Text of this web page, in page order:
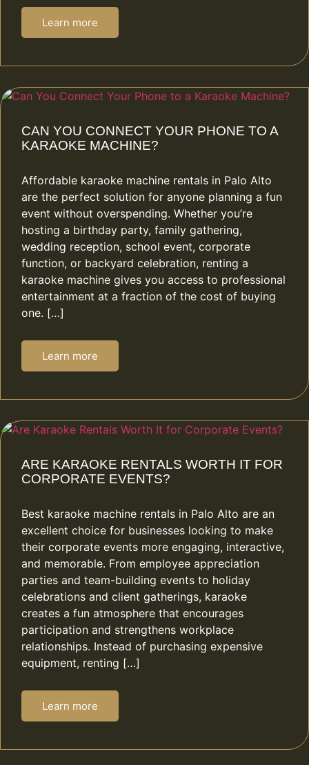
Learn more
CAN YOU CONNECT YOUR PHONE TO A
KARAOKE MACHINE?
Affordable karaoke machine rentals in Palo Alto
are the perfect solution for anyone planning a fun
event without overspending. Whether you’re
hosting a birthday party, family gathering,
wedding reception, school event, corporate
function, or backyard celebration, renting a
karaoke machine gives you access to professional
entertainment at a fraction of the cost of buying
one. […]
Learn more
ARE KARAOKE RENTALS WORTH IT FOR
CORPORATE EVENTS?
Best karaoke machine rentals in Palo Alto are an
excellent choice for businesses looking to make
their corporate events more engaging, interactive,
and memorable. From employee appreciation
parties and team-building events to holiday
celebrations and client gatherings, karaoke
creates a fun atmosphere that encourages
participation and strengthens workplace
relationships. Instead of purchasing expensive
equipment, renting […]
Learn more